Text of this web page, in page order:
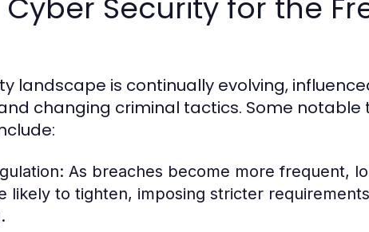
landscape is continually evolving,
changing criminal tactics. Some notable
As breaches become more frequent,
likely to tighten, imposing stricter